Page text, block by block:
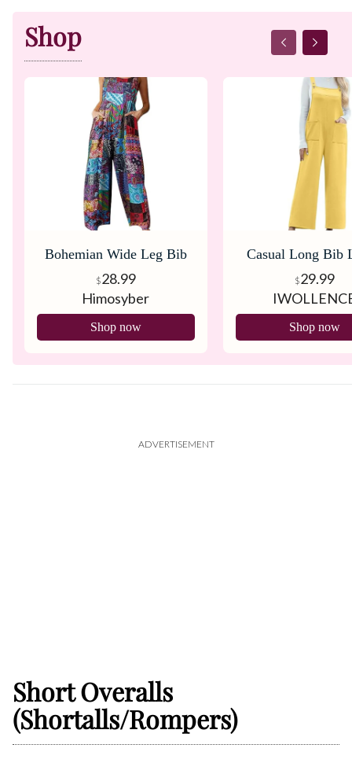
Shop
Bohemian Wide Leg Bib
Overall
$28.99
Himosyber
Shop now
Casual Long Bib
Women’s
Pockets
$29.99
Shop now
ADVERTISEMENT
Short Overalls
(Shortalls/Rompers)